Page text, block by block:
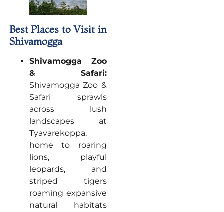
Best Places to Visit in
Shivamogga
Shivamogga Zoo
& Safari:
Shivamogga Zoo &
Safari sprawls
across lush
landscapes at
Tyavarekoppa,
home to roaring
lions, playful
leopards, and
striped tigers
roaming expansive
natural habitats